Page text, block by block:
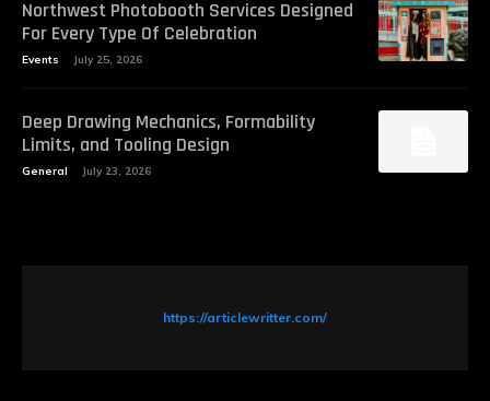
Northwest Photobooth Services Designed
For Every Type Of Celebration
Events July 25, 2026
Deep Drawing Mechanics, Formability
Limits, and Tooling Design
General July 23, 2026
https://articlewritter.com/